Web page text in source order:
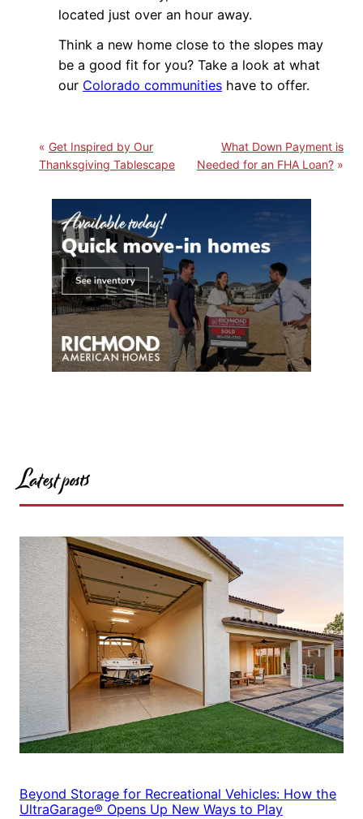
located just over an hour away.
Think a new home close to the slopes may
be a good fit for you? Take a look at what
our Colorado communities have to offer.
Get Inspired by Our
Thanksgiving Tablescape
What Down Payment is
Needed for an FHA Loan?
Latest posts
Beyond Storage for Recreational Vehicles: How the
UltraGarage® Opens Up New Ways to Play